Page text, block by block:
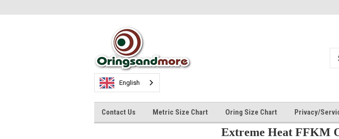
English
Contact Us Metric Size Chart Oring Size Chart Privacy/
Extreme Heat FFKM